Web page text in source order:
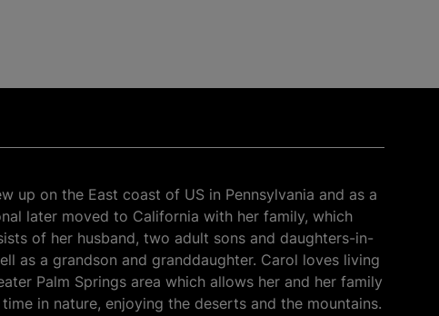
up on the East coast of US in Pennsylvania and as a
later moved to California with her family, which
of her husband, two adult sons and daughters-in-
as a grandson and granddaughter. Carol loves living
Palm Springs area which allows her and her family
in nature, enjoying the deserts and the mountains.